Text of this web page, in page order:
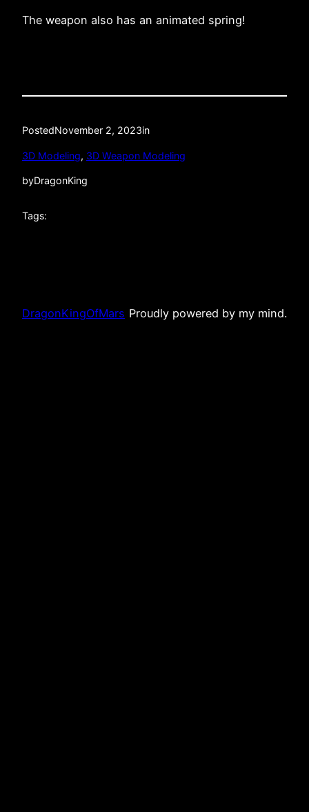
The weapon also has an animated spring!
PostedNovember 2, 2023in
3D Modeling, 3D Weapon Modeling
byDragonKing
Tags:
DragonKingOfMars Proudly powered by my mind.